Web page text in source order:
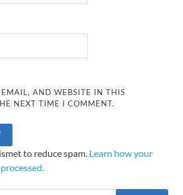
AND WEBSITE IN THIS
NEXT TIME I COMMENT.
to reduce spam. Learn how your